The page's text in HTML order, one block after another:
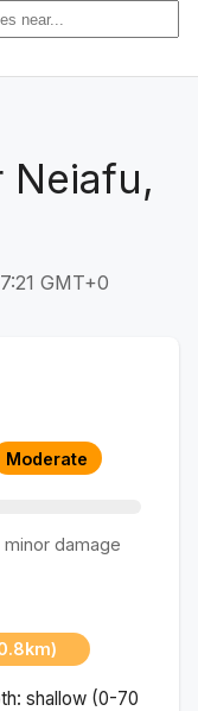
Neiafu,
GMT+0
Moderate
damage
shallow (0-70